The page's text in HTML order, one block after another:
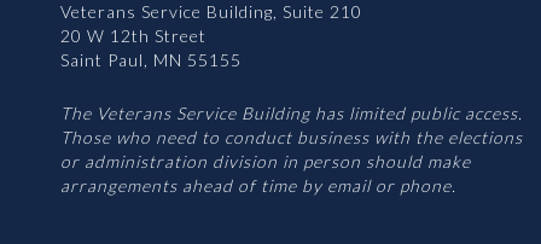
Veterans Service Building, Suite 210
20 W 12th Street
Saint Paul, MN 55155
The Veterans Service Building has limited public access.
Those who need to conduct business with the elections
or administration division in person should make
arrangements ahead of time by email or phone.